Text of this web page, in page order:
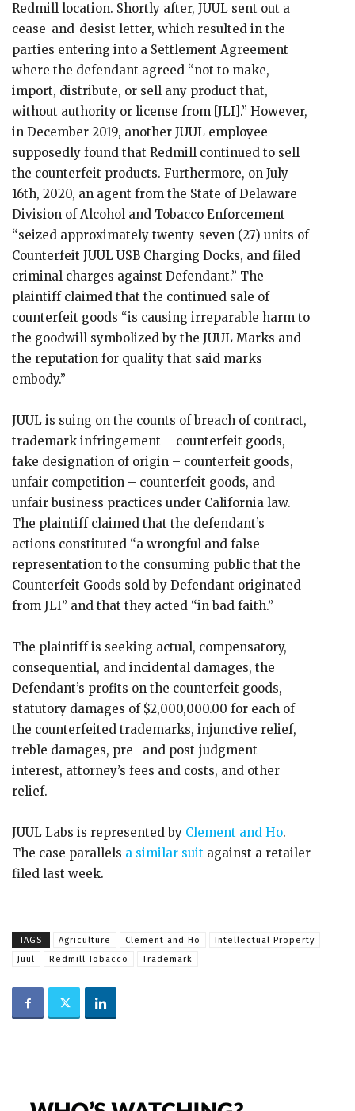
Redmill location. Shortly after, JUUL sent out a
cease-and-desist letter, which resulted in the
parties entering into a Settlement Agreement
where the defendant agreed “not to make,
import, distribute, or sell any product that,
without authority or license from [JLI].” However,
in December 2019, another JUUL employee
supposedly found that Redmill continued to sell
the counterfeit products. Furthermore, on July
16th, 2020, an agent from the State of Delaware
Division of Alcohol and Tobacco Enforcement
“seized approximately twenty-seven (27) units of
Counterfeit JUUL USB Charging Docks, and filed
criminal charges against Defendant.” The
plaintiff claimed that the continued sale of
counterfeit goods “is causing irreparable harm to
the goodwill symbolized by the JUUL Marks and
the reputation for quality that said marks
embody.”
JUUL is suing on the counts of breach of contract,
trademark infringement – counterfeit goods,
fake designation of origin – counterfeit goods,
unfair competition – counterfeit goods, and
unfair business practices under California law.
The plaintiff claimed that the defendant’s
actions constituted “a wrongful and false
representation to the consuming public that the
Counterfeit Goods sold by Defendant originated
from JLI” and that they acted “in bad faith.”
The plaintiff is seeking actual, compensatory,
consequential, and incidental damages, the
Defendant’s profits on the counterfeit goods,
statutory damages of $2,000,000.00 for each of
the counterfeited trademarks, injunctive relief,
treble damages, pre- and post-judgment
interest, attorney’s fees and costs, and other
relief.
JUUL Labs is represented by Clement and Ho.
The case parallels a similar suit against a retailer
filed last week.
TAGS Agriculture Clement and Ho
Intellectual Property
Juul
Redmill Tobacco Trademark